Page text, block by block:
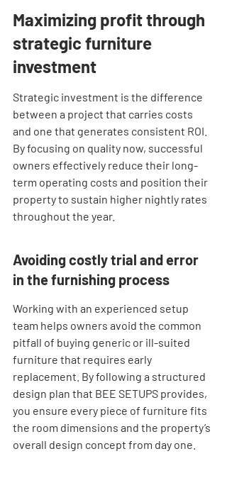
Maximizing profit through
strategic furniture
investment
Strategic investment is the difference
between a project that carries costs
and one that generates consistent ROI.
By focusing on quality now, successful
owners effectively reduce their long-
term operating costs and position their
property to sustain higher nightly rates
throughout the year.
Avoiding costly trial and error
in the furnishing process
Working with an experienced setup
team helps owners avoid the common
pitfall of buying generic or ill-suited
furniture that requires early
replacement. By following a structured
design plan that BEE SETUPS provides,
you ensure every piece of furniture fits
the room dimensions and the property’s
overall design concept from day one.